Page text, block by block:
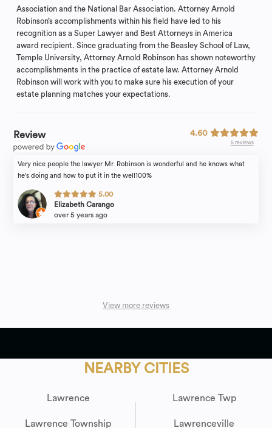
Association and the National Bar Association. Attorney Arnold
Robinson’s accomplishments within his field have led to his
recognition as a Super Lawyer and Best Attorneys in America
award recipient. Since graduating from the Beasley School of Law,
Temple University, Attorney Arnold Robinson has shown noteworthy
accomplishments in the practice of estate law. Attorney Arnold
Robinson will work with you to make sure his execution of your
estate planning matches your expectations.
Review 4.60
5 reviews
Very nice people the lawyer Mr. Robinson is wonderful and he knows what
he's doing and how to put it in the well100%
5.00
Elizabeth Carango
over 5 years ago
View more reviews
NEARBY CITIES
Lawrence
Lawrence Township
Lawrence Twp
Lawrenceville